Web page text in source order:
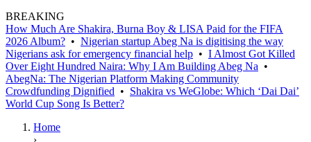
BREAKING
How Much Are Shakira, Burna Boy & LISA Paid for the FIFA
2026 Album? • Nigerian startup Abeg Na is digitising the way
Nigerians ask for emergency financial help • I Almost Got Killed
Over Eight Hundred Naira: Why I Am Building Abeg Na •
AbegNa: The Nigerian Platform Making Community
Crowdfunding Dignified • Shakira vs WeGlobe: Which ‘Dai Dai’
World Cup Song Is Better?
Home